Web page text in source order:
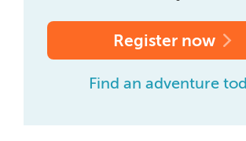
Register now
Find an adventure